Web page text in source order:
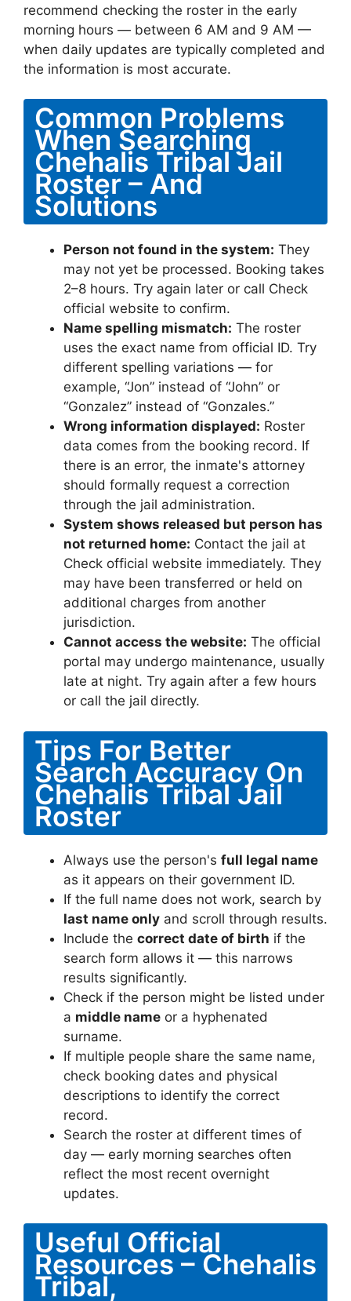
recommend checking the roster in the early
morning hours — between 6 AM and 9 AM —
when daily updates are typically completed and
the information is most accurate.
Common Problems
When Searching
Chehalis Tribal Jail
Roster – And
Solutions
Person not found in the system: They
may not yet be processed. Booking takes
2–8 hours. Try again later or call Check
official website to confirm.
Name spelling mismatch: The roster
uses the exact name from official ID. Try
different spelling variations — for
example, “Jon” instead of “John” or
“Gonzalez” instead of “Gonzales.”
Wrong information displayed: Roster
data comes from the booking record. If
there is an error, the inmate's attorney
should formally request a correction
through the jail administration.
System shows released but person has
not returned home: Contact the jail at
Check official website immediately. They
may have been transferred or held on
additional charges from another
jurisdiction.
Cannot access the website: The official
portal may undergo maintenance, usually
late at night. Try again after a few hours
or call the jail directly.
Tips For Better
Search Accuracy On
Chehalis Tribal Jail
Roster
Always use the person's full legal name
as it appears on their government ID.
If the full name does not work, search by
last name only and scroll through results.
Include the correct date of birth if the
search form allows it — this narrows
results significantly.
Check if the person might be listed under
a middle name or a hyphenated
surname.
If multiple people share the same name,
check booking dates and physical
descriptions to identify the correct
record.
Search the roster at different times of
day — early morning searches often
reflect the most recent overnight
updates.
Useful Official
Resources – Chehalis
Tribal,